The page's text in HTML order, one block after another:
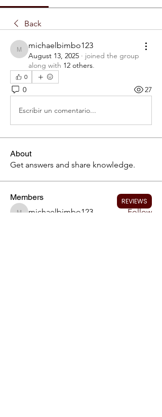
Back
michaelbimbo123
michaelbimbo123
August 13, 2025 · joined the group
along with 12 others.
0
0 27
Escribir un comentario...
About
Get answers and share knowledge.
Members
michaelbimbo123 Follow
REVIEWS